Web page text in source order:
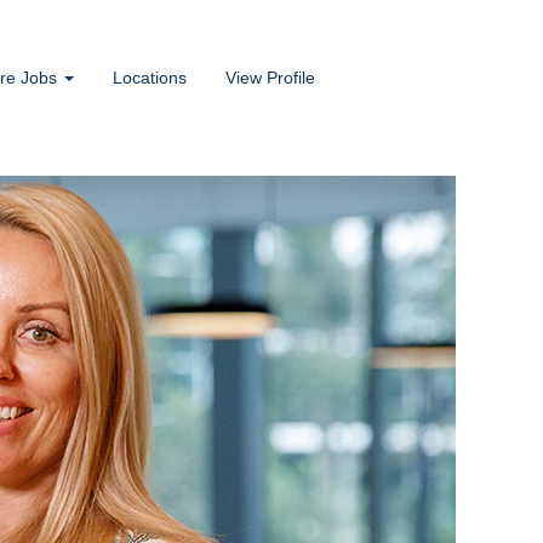
Jobs Locations View Profile